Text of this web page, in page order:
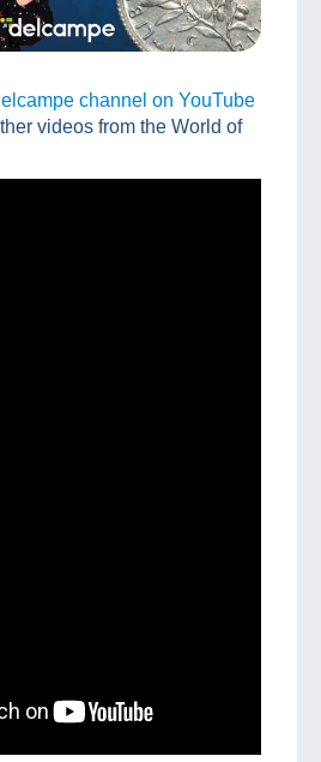
channel on YouTube
videos from the World of